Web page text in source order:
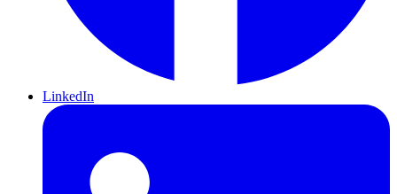
LinkedIn